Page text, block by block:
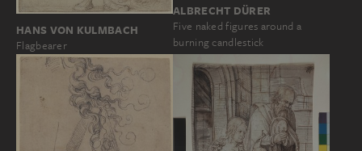
HANS VON KULMBACH
Flagbearer
ALBRECHT DÜRER
Five naked figures around a
burning candlestick